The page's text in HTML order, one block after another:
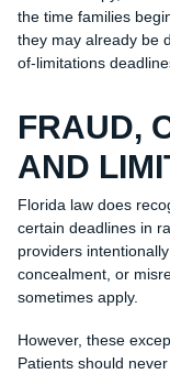
the time families
they may already be
of-limitations
FRAUD,
AND
Florida law does
certain deadlines in
providers
concealment, or
sometimes apply.
However, these
Patients should